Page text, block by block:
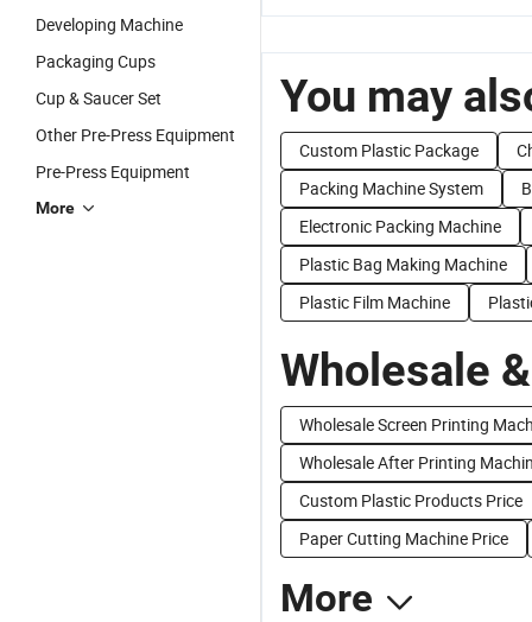
Developing Machine
Packaging Cups
Cup & Saucer Set
Other Pre-Press Equipment
Pre-Press Equipment
More
You may
Custom Plastic Package
Packing Machine System
Electronic Packing Machine
Plastic Bag Making Machine
Plastic Film Machine
Wholesale
Wholesale Screen Printing
Wholesale After Printing
Custom Plastic Products Price
Paper Cutting Machine Price
More